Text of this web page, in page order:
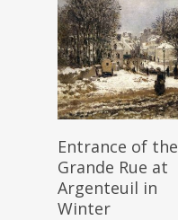
Read More
Entrance of the
Grande Rue at
Argenteuil in
Winter